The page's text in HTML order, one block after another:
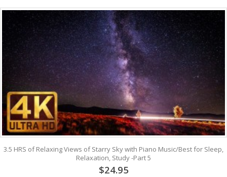
3.5 HRS of Relaxing Views of Starry Sky with Piano Music/Best for Sleep,
Relaxation, Study -Part 5
$24.95